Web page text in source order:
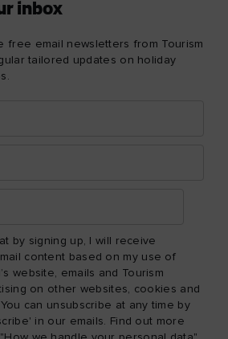
inbox
free email newsletters from Tourism
tailored updates on holiday
by signing up, I will receive
content based on my use of
website, emails and Tourism
on other websites, cookies and
can unsubscribe at any time by
in our emails. Find out more